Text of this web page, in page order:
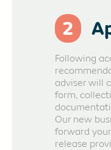
2
Following
adviser will
form,
Our new
forward
release